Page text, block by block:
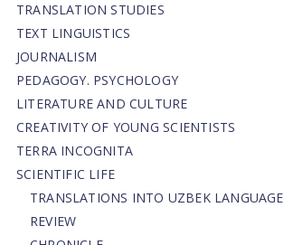
TRANSLATION STUDIES
TEXT LINGUISTICS
JOURNALISM
PEDAGOGY. PSYCHOLOGY
LITERATURE AND CULTURE
CREATIVITY OF YOUNG SCIENTISTS
TERRA INCOGNITA
SCIENTIFIC LIFE
TRANSLATIONS INTO UZBEK LANGUAGE
REVIEW